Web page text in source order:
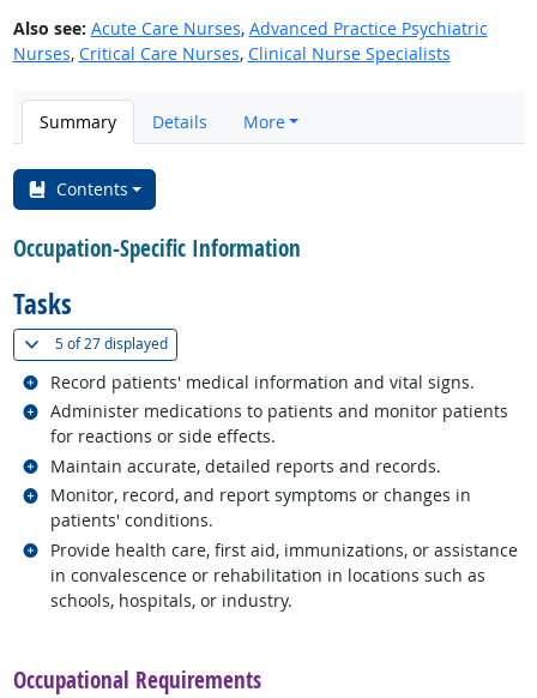
Also see: Acute Care Nurses, Advanced Practice Psychiatric
Nurses, Critical Care Nurses, Clinical Nurse Specialists
Summary Details More
Contents
Occupation-Specific Information
Tasks
5 of27 displayed(
Record patients' medical information and vital signs.
Related occupations
Administer medications to patients and monitor patients
for reactions or side effects.
Related occupations
Maintain accurate, detailed reports and records.
Related occupations
Monitor, record, and report symptoms or changes in
patients' conditions.
Related occupations
Provide health care, first aid, immunizations, or assistance
in convalescence or rehabilitation in locations such as
schools, hospitals, or industry.
Related occupations
Occupational Requirements